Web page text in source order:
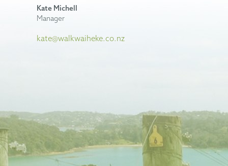
Kate Michell
Manager
kate@walkwaiheke.co.nz